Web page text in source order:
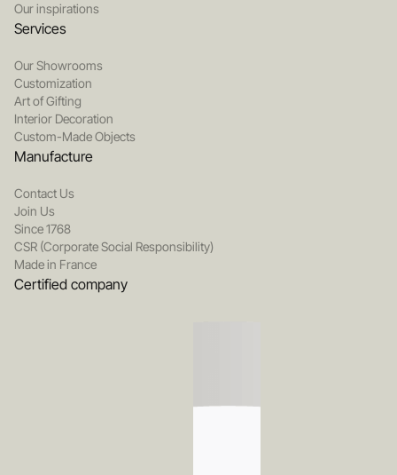
Our inspirations
Services
Our Showrooms
Customization
Art of Gifting
Interior Decoration
Custom-Made Objects
Manufacture
Contact Us
Join Us
Since 1768
CSR (Corporate Social Responsibility)
Made in France
Certified company